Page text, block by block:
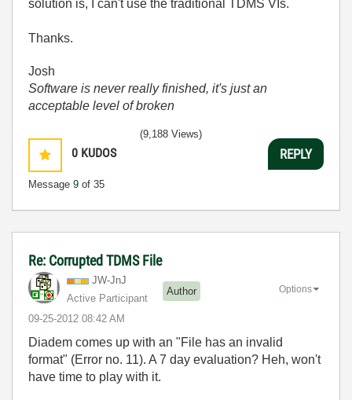
solution is, I can't use the traditional TDMS VIs.
Thanks.
Josh
Software is never really finished, it's just an
acceptable level of broken
0 KUDOS
Message 9 of 35
(9,188 Views)
REPLY
Re: Corrupted TDMS File
JW-JnJ
Active Participant
Author
‎09-25-2012 08:42 AM
Options
Diadem comes up with an "File has an invalid
format" (Error no. 11). A 7 day evaluation? Heh, won't
have time to play with it.